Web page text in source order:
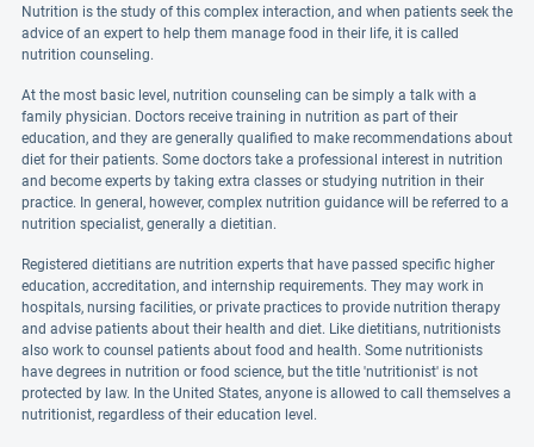
Nutrition is the study of this complex interaction, and when patients seek the
advice of an expert to help them manage food in their life, it is called
nutrition counseling.
At the most basic level, nutrition counseling can be simply a talk with a
family physician. Doctors receive training in nutrition as part of their
education, and they are generally qualified to make recommendations about
diet for their patients. Some doctors take a professional interest in nutrition
and become experts by taking extra classes or studying nutrition in their
practice. In general, however, complex nutrition guidance will be referred to a
nutrition specialist, generally a dietitian.
Registered dietitians are nutrition experts that have passed specific higher
education, accreditation, and internship requirements. They may work in
hospitals, nursing facilities, or private practices to provide nutrition therapy
and advise patients about their health and diet. Like dietitians, nutritionists
also work to counsel patients about food and health. Some nutritionists
have degrees in nutrition or food science, but the title 'nutritionist' is not
protected by law. In the United States, anyone is allowed to call themselves a
nutritionist, regardless of their education level.